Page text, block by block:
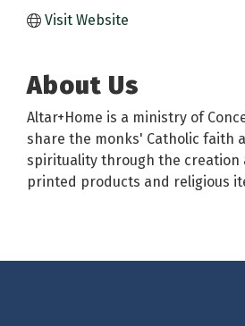
Visit Website
About Us
Altar+Home is a ministry of
share the monks' Catholic faith
spirituality through the
printed products and religious